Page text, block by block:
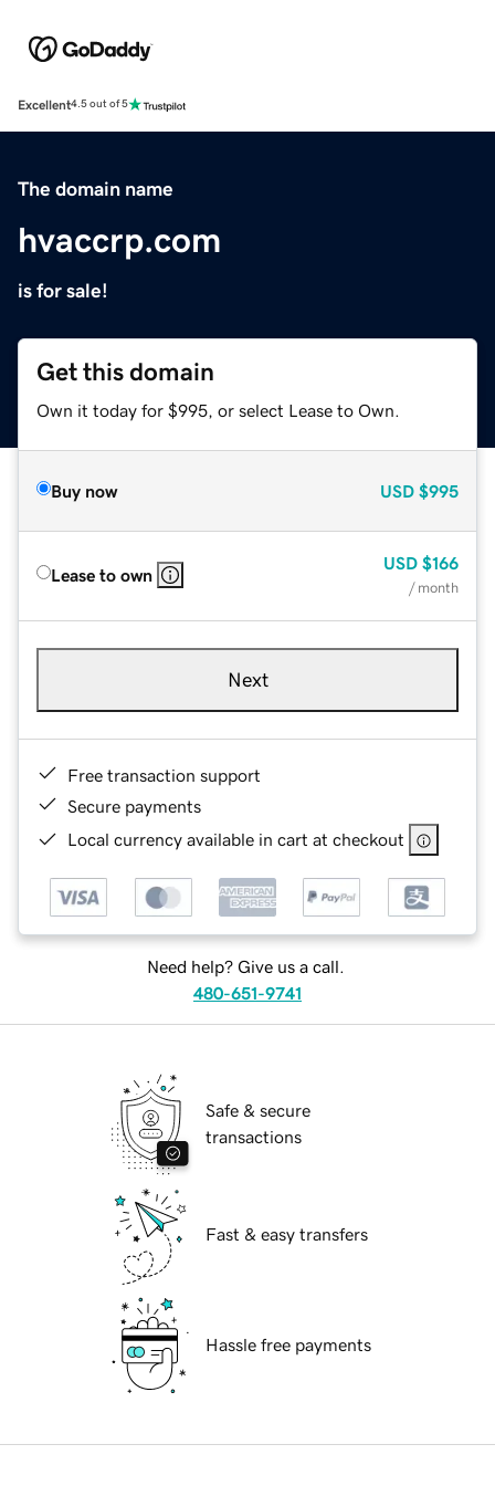
Excellent4.5 out of 5
The domain name
hvaccrp.com
is for sale!
Get this domain
Own it today for $995, or select Lease to Own.
Buy now USD $995
Lease to own
USD $166
/ month
Next
Free transaction support
Secure payments
Local currency available in cart at checkout
Need help? Give us a call.
480-651-9741
Safe & secure
transactions
Fast & easy transfers
Hassle free payments